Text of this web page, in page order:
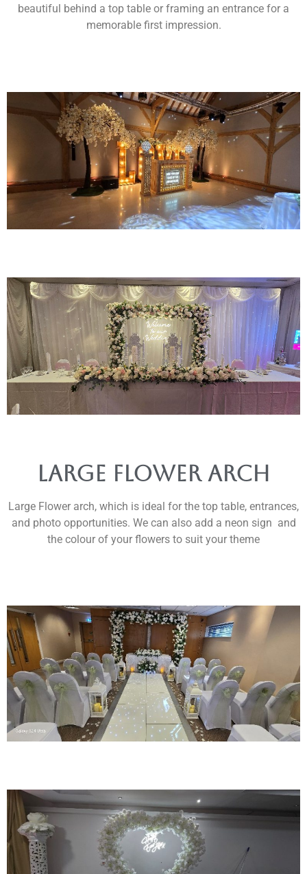
beautiful behind a top table or framing an entrance for a
memorable first impression.
Large Flower Arch
Large Flower arch, which is ideal for the top table, entrances,
and photo opportunities. We can also add a neon sign and
the colour of your flowers to suit your theme